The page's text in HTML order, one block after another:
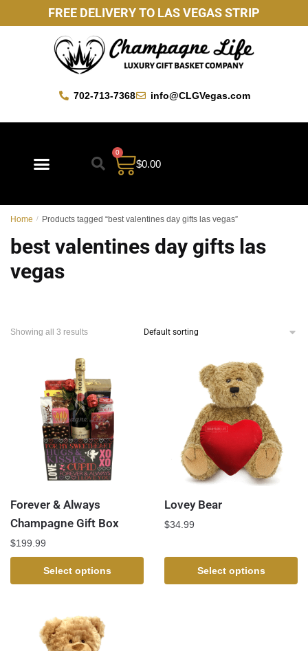
FREE DELIVERY TO LAS VEGAS STRIP
702-713-7368 info@CLGVegas.com
$0.00
0
Home / Products tagged “best valentines day gifts las vegas”
best valentines day gifts las
vegas
Showing all 3 results
Forever & Always
Champagne Gift Box
$199.99
Select options
Lovey Bear
$34.99
Select options